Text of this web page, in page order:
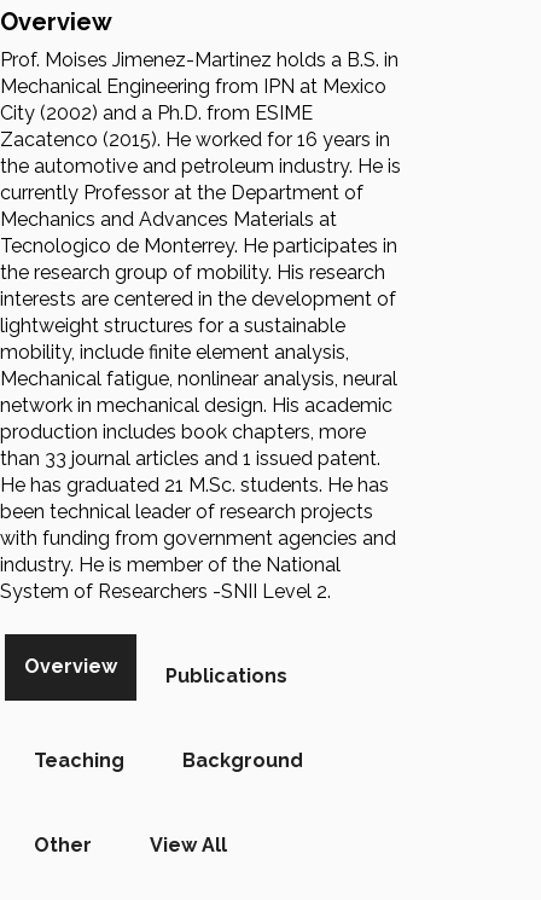
Overview
Prof. Moises Jimenez-Martinez holds a B.S. in
Mechanical Engineering from IPN at Mexico
City (2002) and a Ph.D. from ESIME
Zacatenco (2015). He worked for 16 years in
the automotive and petroleum industry. He is
currently Professor at the Department of
Mechanics and Advances Materials at
Tecnologico de Monterrey. He participates in
the research group of mobility. His research
interests are centered in the development of
lightweight structures for a sustainable
mobility, include finite element analysis,
Mechanical fatigue, nonlinear analysis, neural
network in mechanical design. His academic
production includes book chapters, more
than 33 journal articles and 1 issued patent.
He has graduated 21 M.Sc. students. He has
been technical leader of research projects
with funding from government agencies and
industry. He is member of the National
System of Researchers -SNII Level 2.
Overview Publications
Teaching Background
Other View All